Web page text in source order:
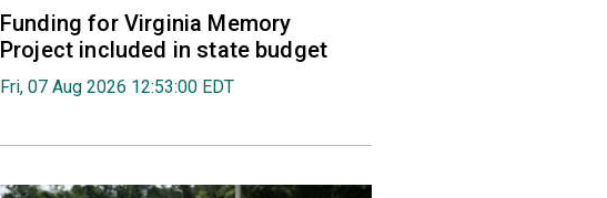
Funding for Virginia Memory
Project included in state budget
Fri, 07 Aug 2026 12:53:00 EDT